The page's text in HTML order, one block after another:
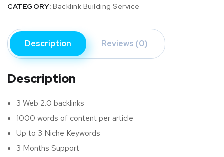
CATEGORY: Backlink Building Service
Description Reviews (0)
Description
3 Web 2.0 backlinks
1000 words of content per article
Up to 3 Niche Keywords
3 Months Support